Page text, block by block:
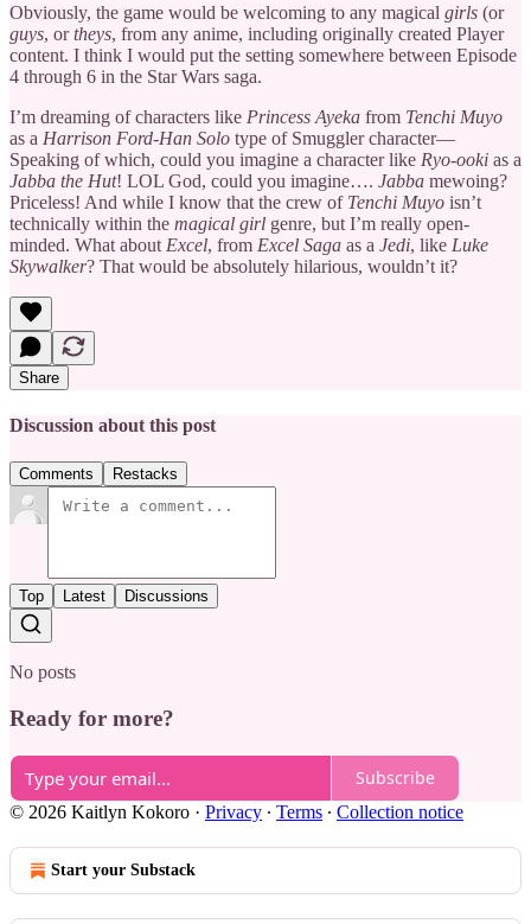
Obviously, the game would be welcoming to any magical girls (or
guys, ortheys, from any anime, including originally created Player
content. I think I would put the setting somewhere between Episode
4 through 6 in the Star Wars saga.
I’m dreaming of characters like Princess Ayeka from Tenchi Muyo
as a Harrison Ford-Han Solo type of Smuggler character—
Speaking of which, could you imagine a character like Ryo-ooki as a
Jabba the Hut! LOL God, could you imagine…. Jabba mewoing?
Priceless! And while I know that the crew of Tenchi Muyo isn’t
technically within the magical girl genre, but I’m really open-
minded. What about Excel, from Excel Saga as a Jedi, like Luke
Skywalker? That would be absolutely hilarious, wouldn’t it?
Share
Discussion about this post
Comments Restacks
Top Latest Discussions
No posts
Ready for more?
Subscribe
© 2026 Kaitlyn Kokoro · Privacy ∙ Terms ∙ Collection notice
Start your Substack